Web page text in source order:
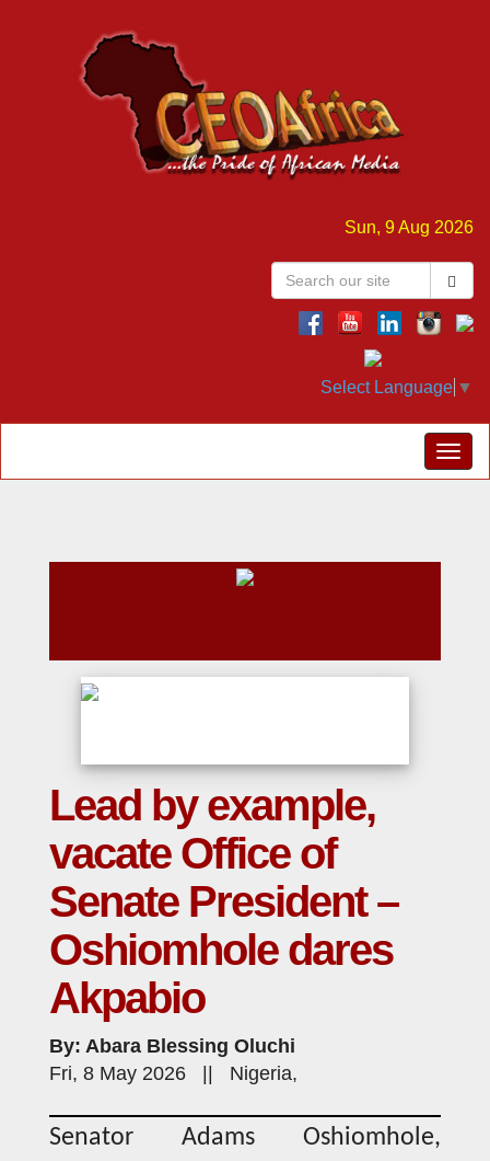
Sun, 9 Aug 2026
Select Language ▼
Lead by example,
vacate Office of
Senate President –
Oshiomhole dares
Akpabio
By: Abara Blessing Oluchi
Fri, 8 May 2026 || Nigeria,
Senator Adams Oshiomhole,